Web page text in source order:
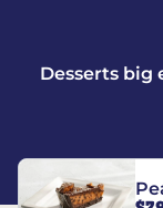
Desserts big